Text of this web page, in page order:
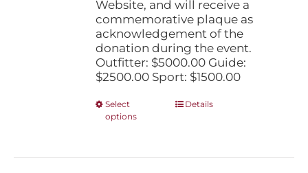
Website, and will receive a
commemorative plaque as
acknowledgement of the
donation during the event.
Outfitter: $5000.00 Guide:
$2500.00 Sport: $1500.00
Select
options
ThisDetails